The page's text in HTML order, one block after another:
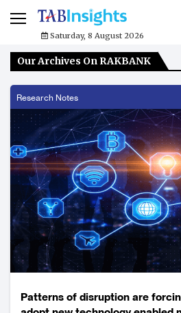
Saturday, 8 August 2026
Our Archives On RAKBANK
Research Notes
Patterns of disruption are